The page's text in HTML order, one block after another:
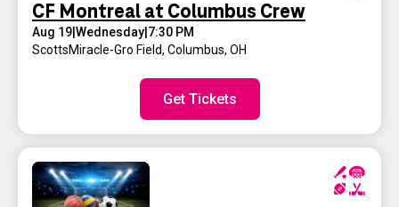
CF Montreal at Columbus Crew
Aug 19|Wednesday|7:30 PM
ScottsMiracle-Gro Field, Columbus, OH
Get Tickets